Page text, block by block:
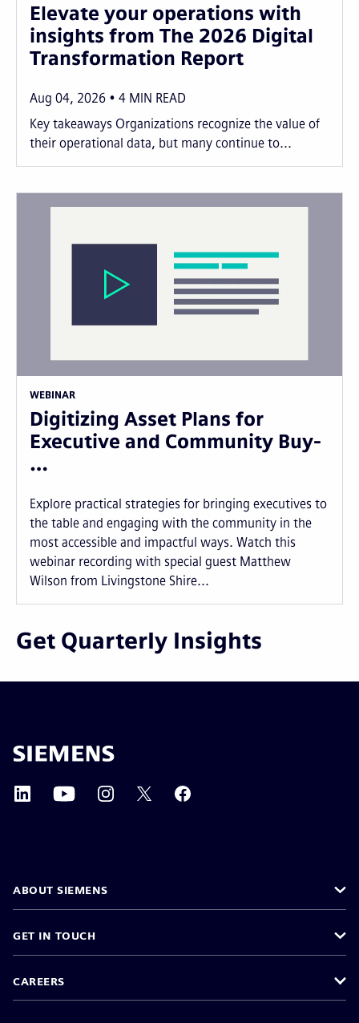
Elevate your operations with
insights from The 2026 Digital
Transformation Report
Aug 04, 2026 4 MIN READ
Key takeaways Organizations recognize the value of
their operational data, but many continue to...
WEBINAR
Digitizing Asset Plans for
Executive and Community Buy-
…
Explore practical strategies for bringing executives to
the table and engaging with the community in the
most accessible and impactful ways. Watch this
webinar recording with special guest Matthew
Wilson from Livingstone Shire...
Get Quarterly Insights
ABOUT SIEMENS
GET IN TOUCH
CAREERS